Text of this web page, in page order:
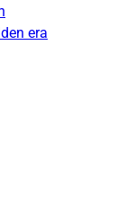
era